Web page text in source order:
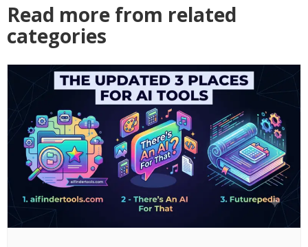
Read more from related
categories